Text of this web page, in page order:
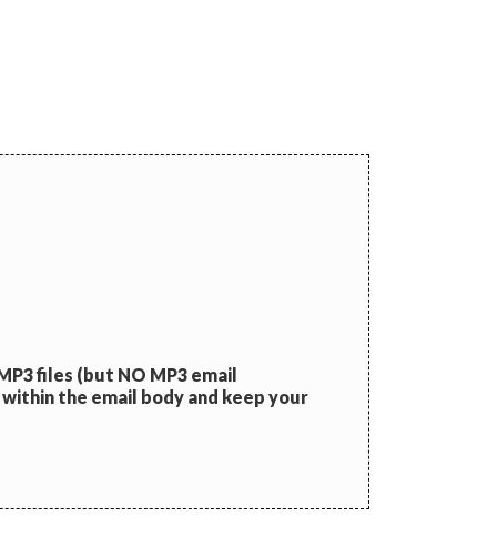
files (but NO MP3 email
the email body and keep your